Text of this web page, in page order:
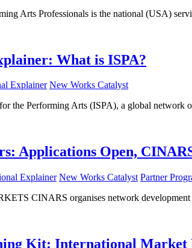
Arts Professionals is the national (USA)
What is ISPA?
Explainer New Works Catalyst
the Performing Arts (ISPA), a global
Applications Open,
Explainer New Works Catalyst Partner
CINARS organises network development
Kit: International Market